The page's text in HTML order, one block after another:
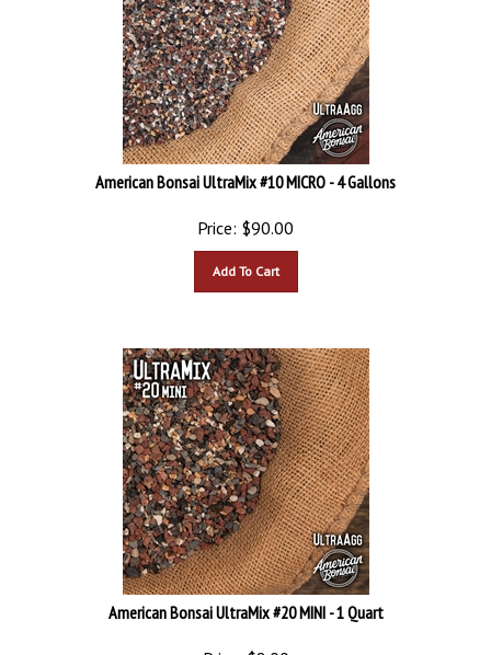
American Bonsai UltraMix #10 MICRO - 4 Gallons
Price: $90.00
American Bonsai UltraMix #20 MINI - 1 Quart
Price: $8.00